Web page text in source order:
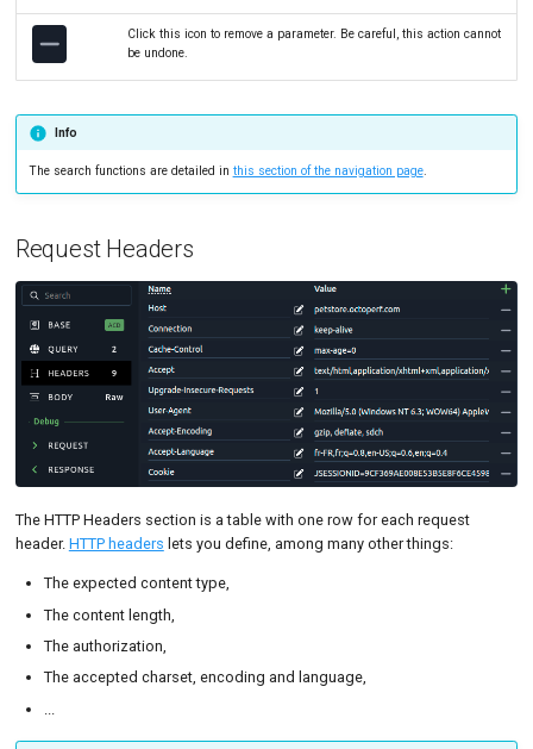
Click this icon to remove a parameter. Be careful, this action cannot
be undone.
Info
The search functions are detailed in this section of the navigation page.
Request Headers
The HTTP Headers section is a table with one row for each request
header. HTTP headers lets you define, among many other things:
The expected content type,
The content length,
The authorization,
The accepted charset, encoding and language,